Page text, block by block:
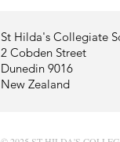
St Hilda's Collegiate
2 Cobden Street
Dunedin 9016
New Zealand